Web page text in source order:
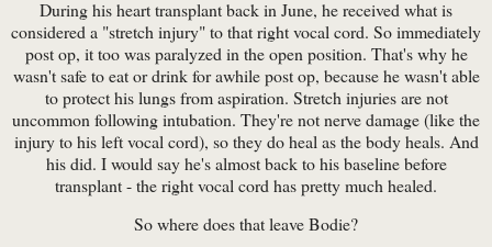
During his heart transplant back in June, he received what is
considered a "stretch injury" to that right vocal cord. So immediately
post op, it too was paralyzed in the open position. That's why he
wasn't safe to eat or drink for awhile post op, because he wasn't able
to protect his lungs from aspiration. Stretch injuries are not
uncommon following intubation. They're not nerve damage (like the
injury to his left vocal cord), so they do heal as the body heals. And
his did. I would say he's almost back to his baseline before
transplant - the right vocal cord has pretty much healed.
So where does that leave Bodie?